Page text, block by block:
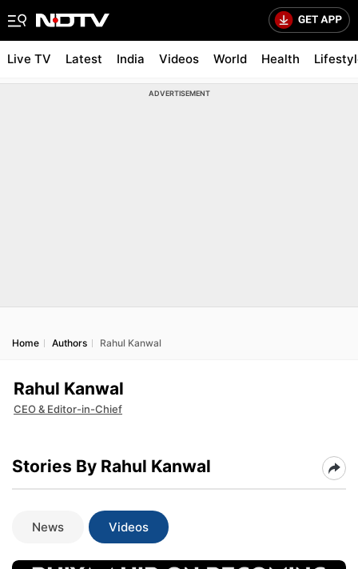
Live TV Latest India Videos World Health
ADVERTISEMENT
Home Authors Rahul Kanwal
Rahul Kanwal
CEO & Editor-in-Chief
Stories By Rahul Kanwal
News Videos